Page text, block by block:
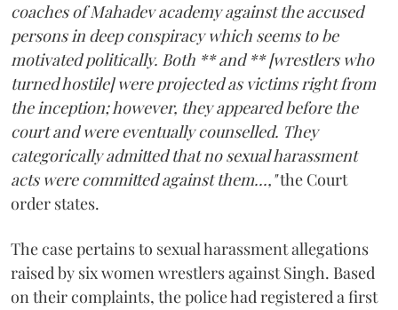
coaches of Mahadev academy against the accused
persons in deep conspiracy which seems to be
motivated politically. Both ** and ** [wrestlers who
turned hostile] were projected as victims right from
the inception; however, they appeared before the
court and were eventually counselled. They
categorically admitted that no sexual harassment
acts were committed against them...,"the Court
order states.
The case pertains to sexual harassment allegations
raised by six women wrestlers against Singh. Based
on their complaints, the police had registered a first